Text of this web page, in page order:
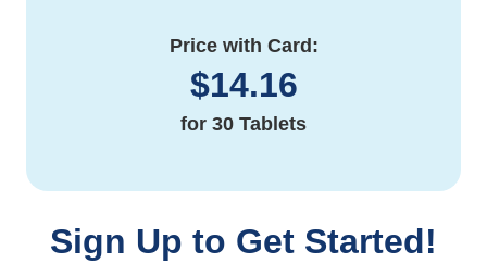
Price with Card:
$14.16
for 30 Tablets
Sign Up to Get Started!